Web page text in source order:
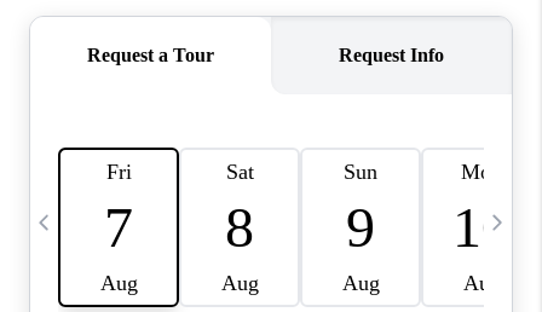
REVIEWS
VIDEOS
CONNECT
BLOG